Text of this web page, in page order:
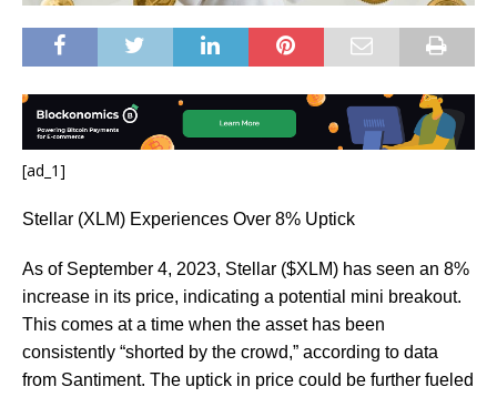
[ad_1]
Stellar (XLM) Experiences Over 8% Uptick
As of September 4, 2023, Stellar ($XLM) has seen an 8%
increase in its price, indicating a potential mini breakout.
This comes at a time when the asset has been
consistently “shorted by the crowd,” according to data
from Santiment. The uptick in price could be further fueled